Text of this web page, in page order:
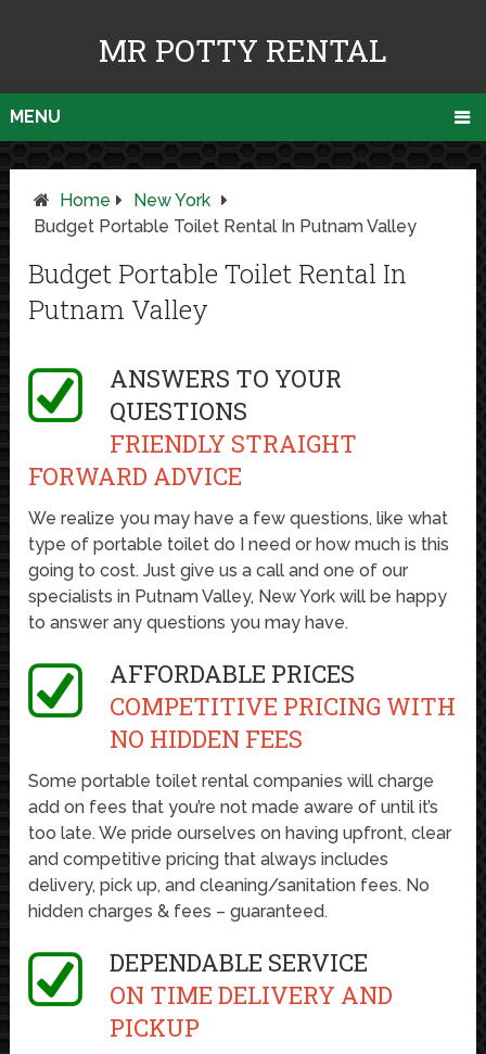
MR POTTY RENTAL
MENU
Home
New York
Budget Portable Toilet Rental In Putnam Valley
Budget Portable Toilet Rental In
Putnam Valley
ANSWERS TO YOUR
QUESTIONS
FRIENDLY STRAIGHT
FORWARD ADVICE
We realize you may have a few questions, like what
type of portable toilet do I need or how much is this
going to cost. Just give us a call and one of our
specialists in Putnam Valley, New York will be happy
to answer any questions you may have.
AFFORDABLE PRICES
COMPETITIVE PRICING WITH
NO HIDDEN FEES
Some portable toilet rental companies will charge
add on fees that you’re not made aware of until it’s
too late. We pride ourselves on having upfront, clear
and competitive pricing that always includes
delivery, pick up, and cleaning/sanitation fees. No
hidden charges & fees – guaranteed.
DEPENDABLE SERVICE
ON TIME DELIVERY AND
PICKUP